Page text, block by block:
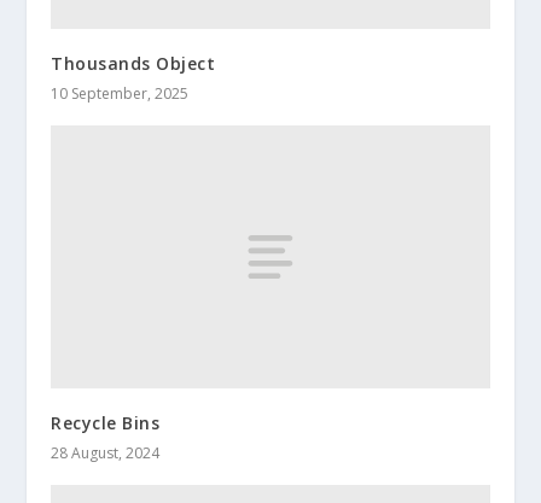
Thousands Object
10 September, 2025
Recycle Bins
28 August, 2024